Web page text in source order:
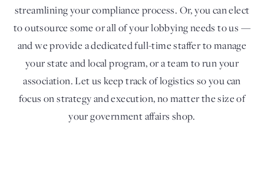
streamlining your compliance process. Or, you can elect
to outsource some or all of your lobbying needs to us —
and we provide a dedicated full-time staffer to manage
your state and local program, or a team to run your
association. Let us keep track of logistics so you can
focus on strategy and execution, no matter the size of
your government affairs shop.